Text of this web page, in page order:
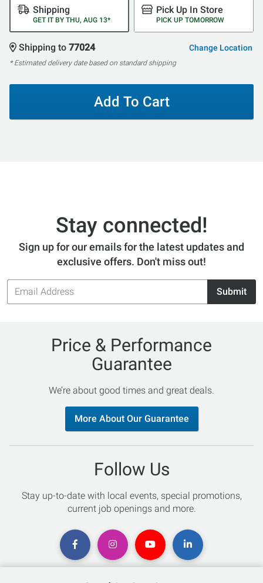
Shipping
GET IT BY THU, AUG 13*
Pick Up In Store
PICK UP TOMORROW
Shipping to 77024 Change Location
* Estimated delivery date based on standard shipping
Add To Cart
Stay connected!
Sign up for our emails for the latest updates and
exclusive offers. Don't miss out!
Email
Address
Submit
Price & Performance
Guarantee
We’re about good times and great deals.
More About Our Guarantee
Follow Us
Stay up-to-date with local events, special promotions,
current job openings and more.